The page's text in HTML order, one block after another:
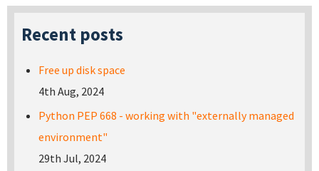
Recent posts
Free up disk space
4th Aug, 2024
Python PEP 668 - working with "externally managed
environment"
29th Jul, 2024